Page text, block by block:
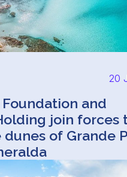
20
Foundation and
join forces
of Grande